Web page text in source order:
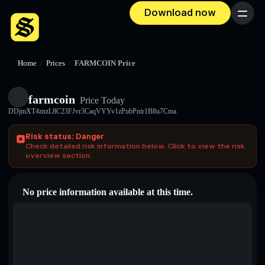
Download now Menu
Home / Prices / FARMCOIN Price
farmcoin Price Today
DDjmXT4znzL8C23FJvr3CaqVYYv1zPubPnir1B8u7Cma
Risk status: Danger
Check detailed risk information below. Click to view the risk
overview section.
No price information available at this time.